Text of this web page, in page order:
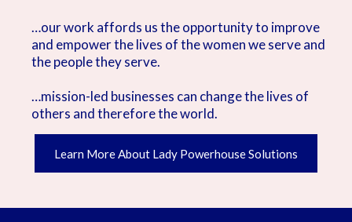
…our work affords us the opportunity to improve
and empower the lives of the women we serve and
the people they serve.
…mission-led businesses can change the lives of
others and therefore the world.
Learn More About Lady Powerhouse Solutions